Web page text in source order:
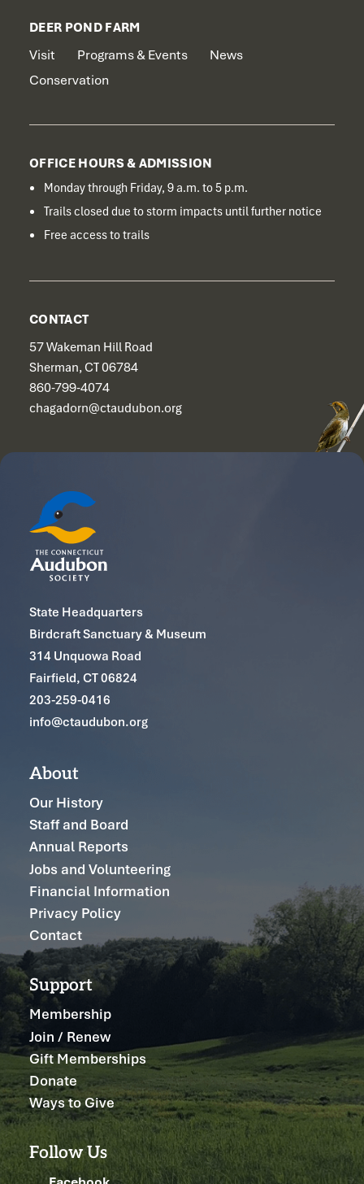
DEER POND FARM
Visit Programs & Events
News
Conservation
OFFICE HOURS & ADMISSION
Monday through Friday, 9 a.m. to 5 p.m.
Trails closed due to storm impacts until further notice
Free access to trails
CONTACT
57 Wakeman Hill Road
Sherman, CT 06784
860-799-4074
chagadorn@ctaudubon.org
State Headquarters
Birdcraft Sanctuary & Museum
314 Unquowa Road
Fairfield, CT 06824
203-259-0416
info@ctaudubon.org
About
Our History
Staff and Board
Annual Reports
Jobs and Volunteering
Financial Information
Privacy Policy
Contact
Support
Membership
Join / Renew
Gift Memberships
Donate
Ways to Give
Follow Us